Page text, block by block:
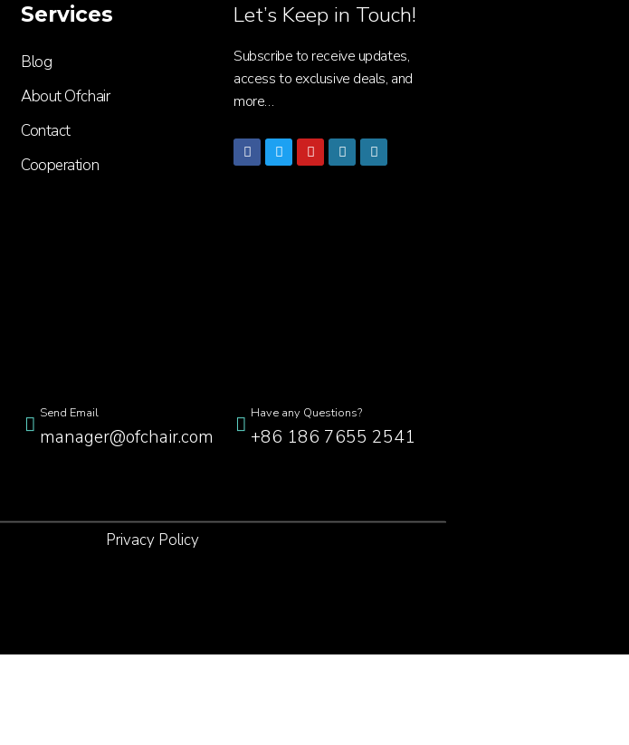
Services
Blog
About Ofchair
Contact
Cooperation
Let’s Keep in Touch!
Subscribe to receive updates,
access to exclusive deals, and
more…
Facebook
TwitterYoutubeWordpressWordpress
Send Email
manager@ofchair.com
Have any Questions?
+86 186 7655 2541
Privacy Policy